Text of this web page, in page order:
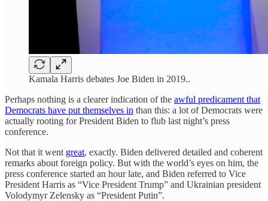
Kamala Harris debates Joe Biden in 2019..
Perhaps nothing is a clearer indication of the awful predicament that
Democrats have put themselves in than this: a lot of Democrats were
actually rooting for President Biden to flub last night’s press
conference.
Not that it went great, exactly. Biden delivered detailed and coherent
remarks about foreign policy. But with the world’s eyes on him, the
press conference started an hour late, and Biden referred to Vice
President Harris as “Vice President Trump” and Ukrainian president
Volodymyr Zelensky as “President Putin”.